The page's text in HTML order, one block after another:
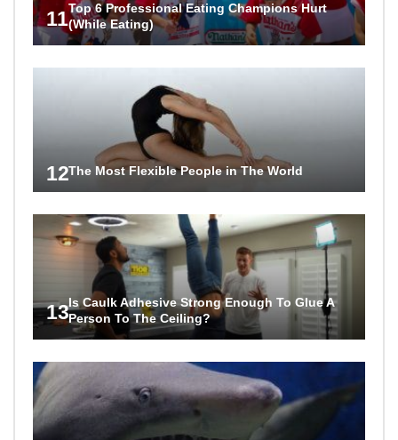
11Top 6 Professional Eating Champions Hurt
(While Eating)
12The Most Flexible People in The World
13Is Caulk Adhesive Strong Enough To Glue A
Person To The Ceiling?